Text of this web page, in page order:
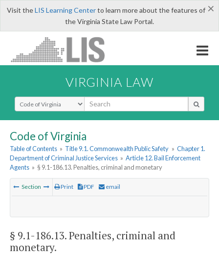
×
Visit theLIS Learning Centerto learn more about the features of
the Virginia State Law Portal.
VIRGINIA LAW
Select Search Type
Code of Virginia
Table of Contents » Title 9.1. Commonwealth Public Safety » Chapter 1.
Department of Criminal Justice Services » Article 12. Bail Enforcement
Agents » § 9.1-186.13. Penalties, criminal and monetary
Section Print PDF email
§ 9.1-186.13. Penalties, criminal and
monetary.